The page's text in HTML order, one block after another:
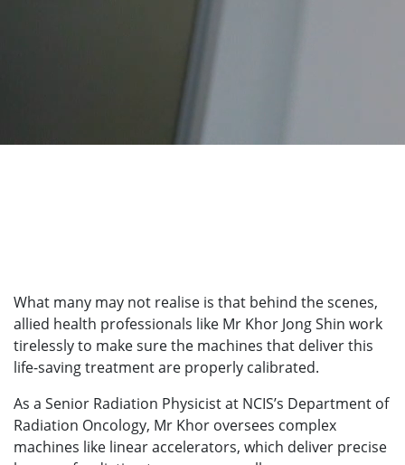
What many may not realise is that behind the scenes,
allied health professionals like Mr Khor Jong Shin work
tirelessly to make sure the machines that deliver this
life-saving treatment are properly calibrated.
As a Senior Radiation Physicist at NCIS’s Department of
Radiation Oncology, Mr Khor oversees complex
machines like linear accelerators, which deliver precise